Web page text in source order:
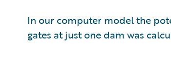
In our computer model the
gates at just one dam was